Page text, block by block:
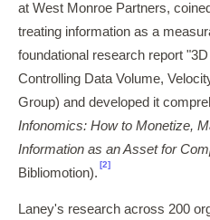
at West Monroe Partners,
treating information as a
foundational research report
Controlling Data Volume,
Group) and developed it
Infonomics: How to Monetize,
Information as an Asset for
Bibliomotion).
[2]
Laney's research across 200